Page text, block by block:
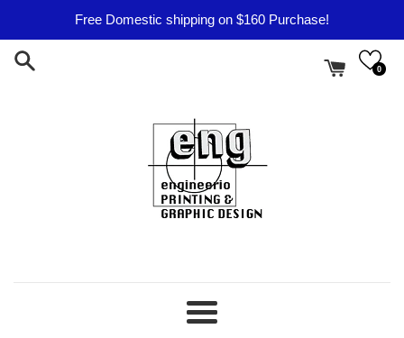
content
Free Domestic shipping on $160 Purchase!
0
Menu